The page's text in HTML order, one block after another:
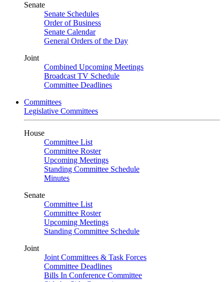
Senate
Senate Schedules
Order of Business
Senate Calendar
General Orders of the Day
Joint
Combined Upcoming Meetings
Broadcast TV Schedule
Committee Deadlines
Committees
Legislative Committees
House
Committee List
Committee Roster
Upcoming Meetings
Standing Committee Schedule
Minutes
Senate
Committee List
Committee Roster
Upcoming Meetings
Standing Committee Schedule
Joint
Joint Committees & Task Forces
Committee Deadlines
Bills In Conference Committee